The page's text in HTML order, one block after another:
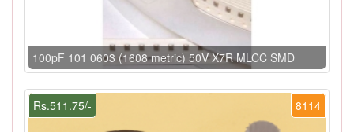
100pF 101 0603 (1608 metric) 50V X7R MLCC SMD
8114
Rs.511.75/-